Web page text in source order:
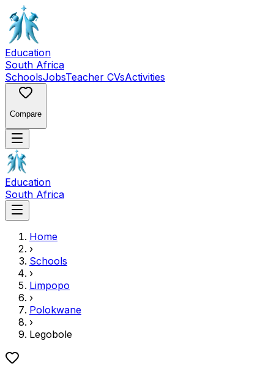
Education
South Africa
SchoolsJobsTeacher CVsActivities
Compare
Education
South Africa
Home
›
Schools
›
Limpopo
›
Polokwane
›
Legobole